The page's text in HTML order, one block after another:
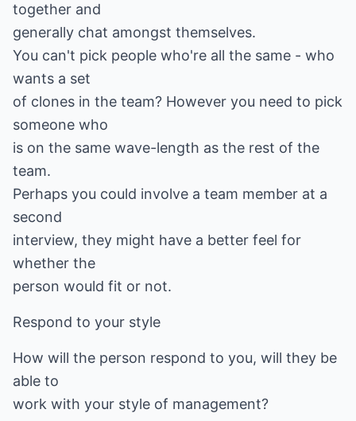
together and
generally chat amongst themselves.
You can't pick people who're all the same - who
wants a set
of clones in the team? However you need to pick
someone who
is on the same wave-length as the rest of the
team.
Perhaps you could involve a team member at a
second
interview, they might have a better feel for
whether the
person would fit or not.
Respond to your style
How will the person respond to you, will they be
able to
work with your style of management?